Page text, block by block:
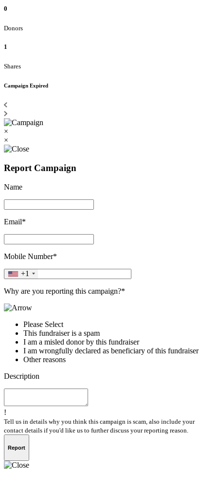
0
Donors
1
Shares
Campaign Expired
×
×
Report Campaign
Name
Email*
Mobile Number*
+1
Why are you reporting this campaign?*
Please Select
This fundraiser is a spam
I am a misled donor by this fundraiser
I am wrongfully declared as beneficiary of this fundraiser
Other reasons
Description
!
Tell us in details why you think this campaign is scam, also include your
contact details if you'd like us to further discuss your reporting reason.
Report